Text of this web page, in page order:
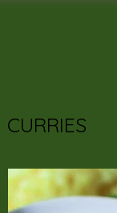
CURRIES